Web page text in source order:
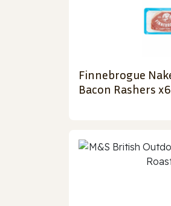
Finnebrogue
Bacon Rashers